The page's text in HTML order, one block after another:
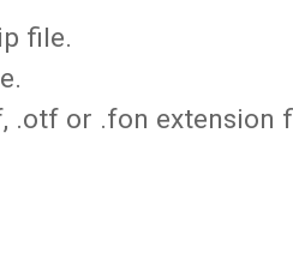
file.
.otf or .fon extension